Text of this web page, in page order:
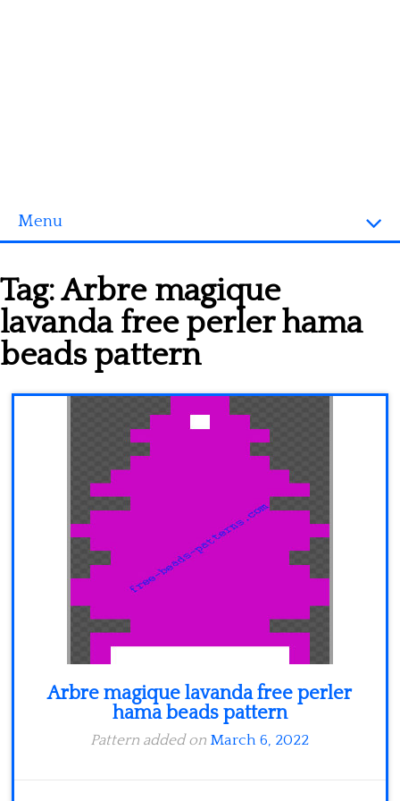
Menu
3D objects
Disney
Fortnite
Pokemon
Tag:Arbre magique
lavanda free perler hama
beads pattern
Arbre magique lavanda free perler
hama beads pattern
Pattern added on March 6, 2022